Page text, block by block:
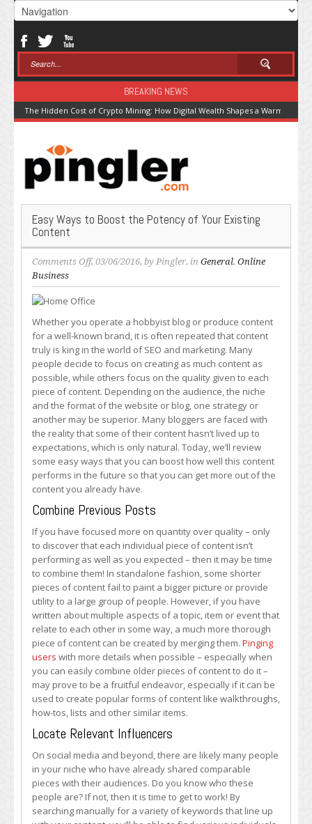
BREAKING NEWS
The Hidden Cost of Crypto Mining: How Digital Wealth Shapes a Warming
Easy Ways to Boost the Potency of Your Existing
Content
Comments Offon
Ways
to
the
Potency
of
Your
Existing
Content
, 03/06/2016, by Pingler, in General, Online
Business
Whether you operate a hobbyist blog or produce content
for a well-known brand, it is often repeated that content
truly is king in the world of SEO and marketing. Many
people decide to focus on creating as much content as
possible, while others focus on the quality given to each
piece of content. Depending on the audience, the niche
and the format of the website or blog, one strategy or
another may be superior. Many bloggers are faced with
the reality that some of their content hasn’t lived up to
expectations, which is only natural. Today, we’ll review
some easy ways that you can boost how well this content
performs in the future so that you can get more out of the
content you already have.
Combine Previous Posts
If you have focused more on quantity over quality – only
to discover that each individual piece of content isn’t
performing as well as you expected – then it may be time
to combine them! In standalone fashion, some shorter
pieces of content fail to paint a bigger picture or provide
utility to a large group of people. However, if you have
written about multiple aspects of a topic, item or event that
relate to each other in some way, a much more thorough
piece of content can be created by merging them. Pinging
users with more details when possible – especially when
you can easily combine older pieces of content to do it –
may prove to be a fruitful endeavor, especially if it can be
used to create popular forms of content like walkthroughs,
how-tos, lists and other similar items.
Locate Relevant Influencers
On social media and beyond, there are likely many people
in your niche who have already shared comparable
pieces with their audiences. Do you know who these
people are? If not, then it is time to get to work! By
searching manually for a variety of keywords that line up